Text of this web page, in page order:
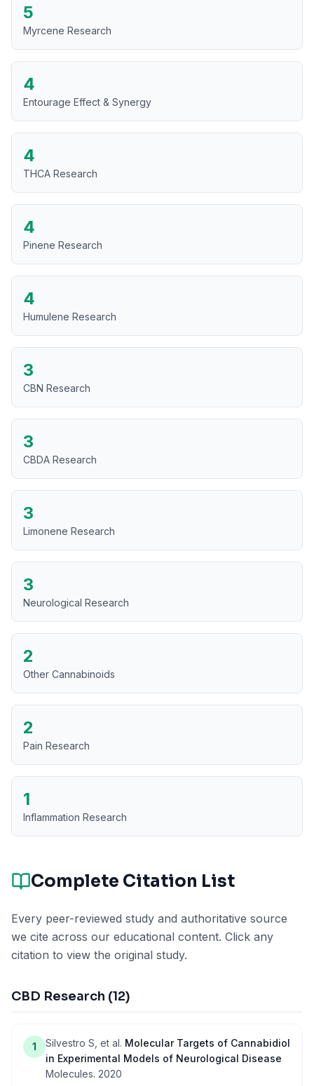
5
Myrcene Research
4
Entourage Effect & Synergy
4
THCA Research
4
Pinene Research
4
Humulene Research
3
CBN Research
3
CBDA Research
3
Limonene Research
3
Neurological Research
2
Other Cannabinoids
2
Pain Research
1
Inflammation Research
Complete Citation List
Every peer-reviewed study and authoritative source
we cite across our educational content. Click any
citation to view the original study.
CBD Research (12)
1 Silvestro S, et al. Molecular Targets of Cannabidiol
in Experimental Models of Neurological Disease
Molecules. 2020